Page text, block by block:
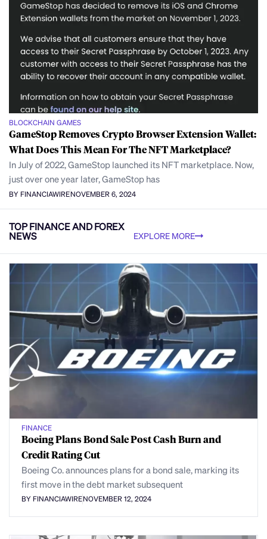
BLOCKCHAIN GAMES
GameStop Removes Crypto Browser Extension Wallet:
What Does This Mean For The NFT Marketplace?
In July of 2022, GameStop launched its NFT marketplace. Now,
just over one year later, GameStop has
BY FINANCIAWIRENOVEMBER 6, 2024
TOP FINANCE AND FOREX
NEWS EXPLORE MORE
FINANCE
Boeing Plans Bond Sale Post Cash Burn and
Credit Rating Cut
Boeing Co. announces plans for a bond sale, marking its
first move in the debt market subsequent
BY FINANCIAWIRENOVEMBER 12, 2024